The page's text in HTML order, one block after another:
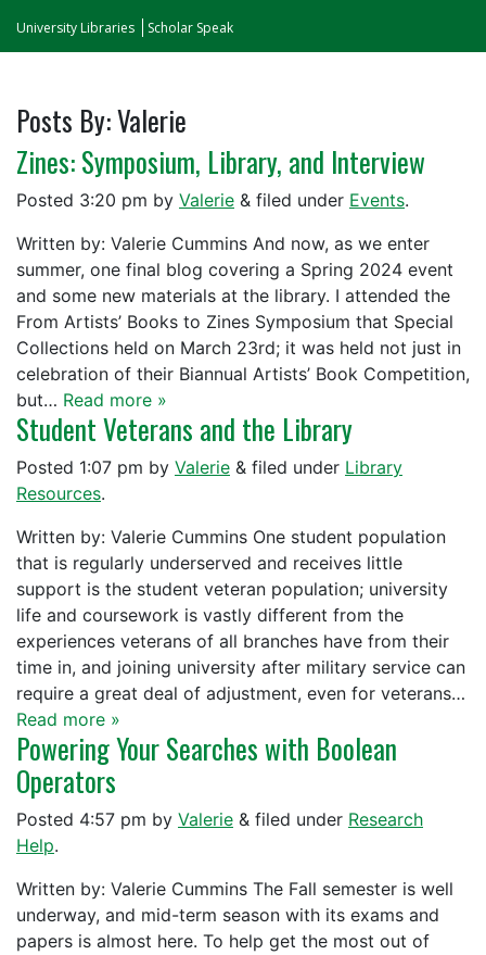
University Libraries Scholar Speak
Posts By:Valerie
Zines: Symposium, Library, and Interview
Posted 3:20 pm by Valerie & filed under Events.
Written by: Valerie Cummins And now, as we enter
summer, one final blog covering a Spring 2024 event
and some new materials at the library. I attended the
From Artists’ Books to Zines Symposium that Special
Collections held on March 23rd; it was held not just in
celebration of their Biannual Artists’ Book Competition,
but… Read more »
Student Veterans and the Library
Posted 1:07 pm by Valerie & filed under Library
Resources.
Written by: Valerie Cummins One student population
that is regularly underserved and receives little
support is the student veteran population; university
life and coursework is vastly different from the
experiences veterans of all branches have from their
time in, and joining university after military service can
require a great deal of adjustment, even for veterans…
Read more »
Powering Your Searches with Boolean
Operators
Posted 4:57 pm by Valerie & filed under Research
Help.
Written by: Valerie Cummins The Fall semester is well
underway, and mid-term season with its exams and
papers is almost here. To help get the most out of